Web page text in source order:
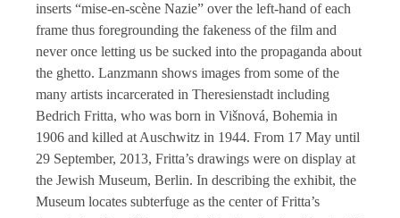
inserts “mise-en-scène Nazie” over the left-hand of each
frame thus foregrounding the fakeness of the film and
never once letting us be sucked into the propaganda about
the ghetto. Lanzmann shows images from some of the
many artists incarcerated in Theresienstadt including
Bedrich Fritta, who was born in Višnová, Bohemia in
1906 and killed at Auschwitz in 1944. From 17 May until
29 September, 2013, Fritta’s drawings were on display at
the Jewish Museum, Berlin. In describing the exhibit, the
Museum locates subterfuge as the center of Fritta’s